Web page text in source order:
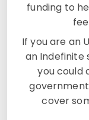
funding to
If you are an
an Indefinite
you could
cover